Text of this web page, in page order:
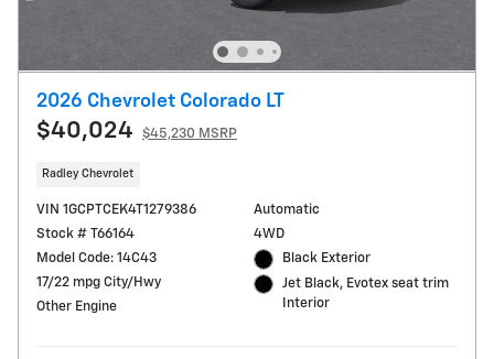
2026 Chevrolet Colorado LT
$40,024 $45,230 MSRP
Radley Chevrolet
VIN 1GCPTCEK4T1279386
Stock # T66164
Model Code: 14C43
17/22 mpg City/Hwy
Other Engine
Automatic
4WD
Black Exterior
Jet Black, Evotex seat trim
Interior